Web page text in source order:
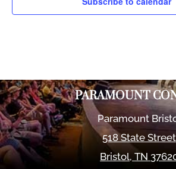
PARAMOUNT
Paramount
518 State Street
Bristol,TN